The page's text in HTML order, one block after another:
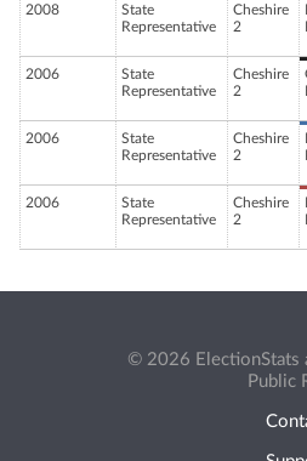
2008
State
Representative
Cheshire
2
2006
State
Representative
Cheshire
2
2006
State
Representative
Cheshire
2
2006
State
Representative
Cheshire
2
© 2026 ElectionStats
Public